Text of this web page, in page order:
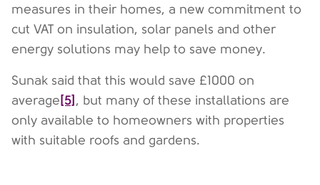
measures in their homes, a new commitment to
cut VAT on insulation, solar panels and other
energy solutions may help to save money.
Sunak said that this would save £1000 on
average [5] , but many of these installations are
only available to homeowners with properties
with suitable roofs and gardens.